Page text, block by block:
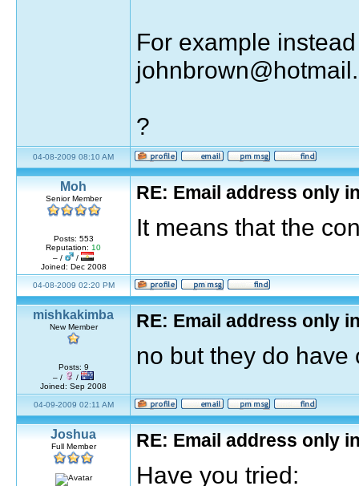
For example
?
04-08-2009 08:10 AM
Moh
Senior Member
Posts: 553
Reputation: 10
– /
/
Joined: Dec 2008
RE: Email address only
It means that the
04-08-2009 02:20 PM
mishkakimba
New Member
Posts: 9
– /
/
Joined: Sep 2008
RE: Email address only
no but they do have
04-09-2009 02:11 AM
Joshua
Full Member RE: Email address only
Have you tried: